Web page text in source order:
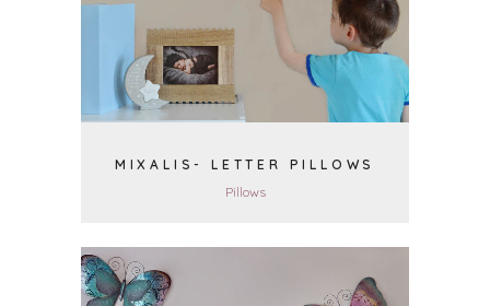
VIEW
MIXALIS- LETTER PILLOWS
Pillows